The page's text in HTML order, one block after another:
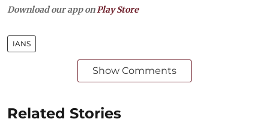
Download our app on Play Store
IANS
Show Comments
Related Stories